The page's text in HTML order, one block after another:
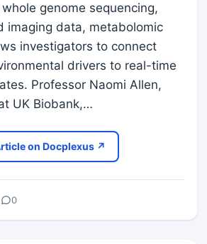
genome sequencing,
imaging data, metabolomic
investigators to connect
drivers to real-time
Professor Naomi Allen,
UK Biobank,…
on Docplexus ↗
0